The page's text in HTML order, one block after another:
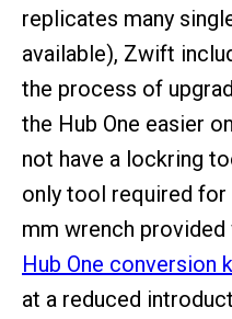
replicates many
available), Zwift
the process of
the Hub One easier
not have a lockring
only tool required
mm wrench provided
Hub One conversion
at a reduced